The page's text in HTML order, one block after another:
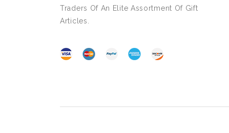
Traders Of An Elite Assortment Of Gift
Articles.